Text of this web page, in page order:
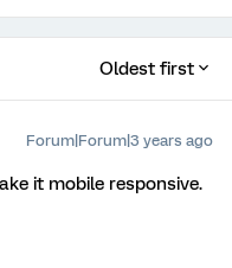
Oldest first
Forum|Forum|3 years ago
it mobile responsive.